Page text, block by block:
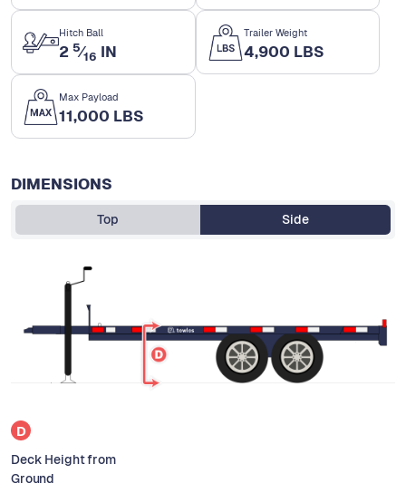
Hitch Ball
2 5⁄16 IN
Trailer Weight
4,900 LBS
Max Payload
11,000 LBS
DIMENSIONS
Top Side
D
Deck Height from
Ground